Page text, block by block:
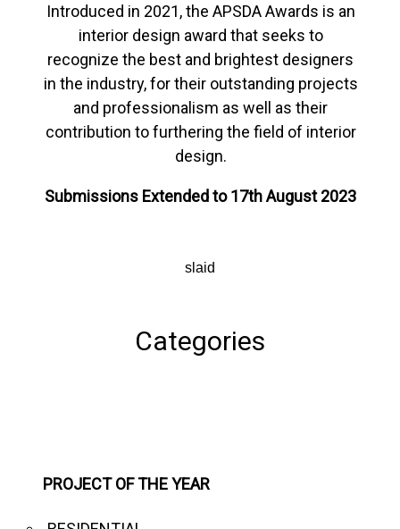
Introduced in 2021, the APSDA Awards is an
interior design award that seeks to
recognize the best and brightest designers
in the industry, for their outstanding projects
and professionalism as well as their
contribution to furthering the field of interior
design.
Submissions Extended to 17th August 2023
slaid
Categories
PROJECT OF THE YEAR